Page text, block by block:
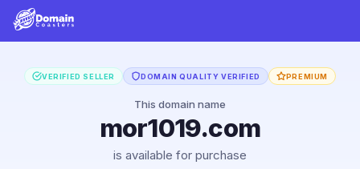
VERIFIED SELLER DOMAIN QUALITY VERIFIED PREMIUM
This domain name
mor1019.com
is available for purchase